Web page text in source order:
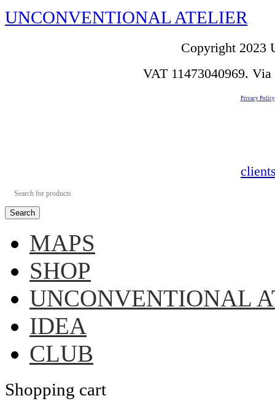
UNCONVENTIONAL ATELIER
Copyright 2023
VAT 11473040969.
Privacy Policy
Search
MAPS
SHOP
UNCONVENTIONAL
IDEA
CLUB
Shopping cart